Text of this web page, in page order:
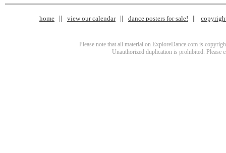
home view our calendar dance posters for sale!
Please note that all material on ExploreDance.com is
Unauthorized duplication is prohibited. Please